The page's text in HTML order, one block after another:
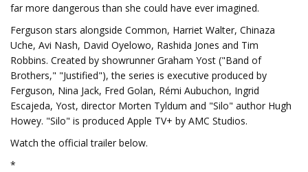
far more dangerous than she could have ever imagined.
Ferguson stars alongside Common, Harriet Walter, Chinaza
Uche, Avi Nash, David Oyelowo, Rashida Jones and Tim
Robbins. Created by showrunner Graham Yost ("Band of
Brothers," "Justified"), the series is executive produced by
Ferguson, Nina Jack, Fred Golan, Rémi Aubuchon, Ingrid
Escajeda, Yost, director Morten Tyldum and "Silo" author Hugh
Howey. "Silo" is produced Apple TV+ by AMC Studios.
Watch the official trailer below.
*